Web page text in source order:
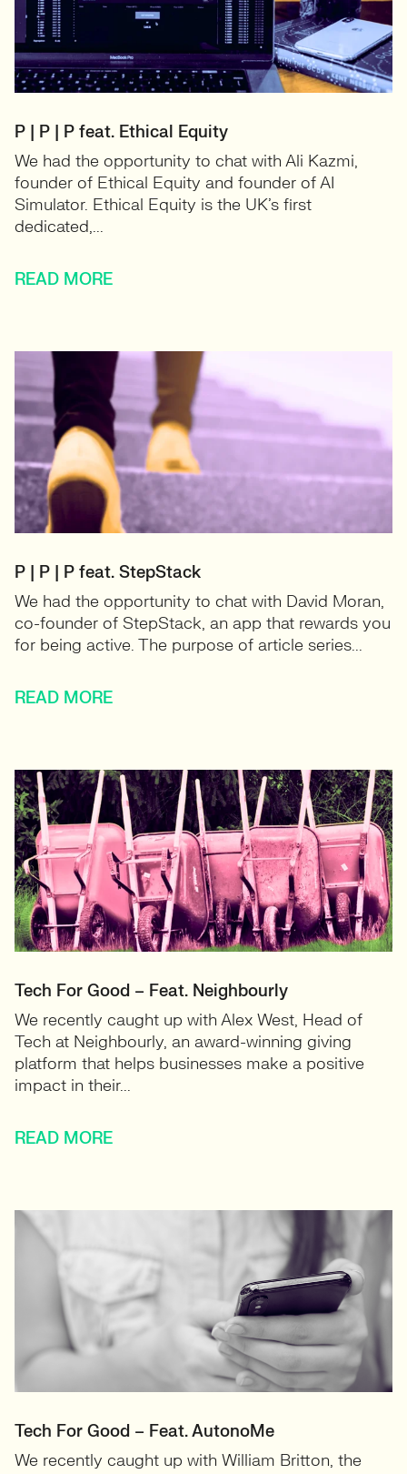
P | P | P feat. Ethical Equity
We had the opportunity to chat with Ali Kazmi,
founder of Ethical Equity and founder of AI
Simulator. Ethical Equity is the UK’s first
dedicated,...
READ MORE
P | P | P feat. StepStack
We had the opportunity to chat with David Moran,
co-founder of StepStack, an app that rewards you
for being active. The purpose of article series...
READ MORE
Tech For Good – Feat. Neighbourly
We recently caught up with Alex West, Head of
Tech at Neighbourly, an award-winning giving
platform that helps businesses make a positive
impact in their...
READ MORE
Tech For Good – Feat. AutonoMe
We recently caught up with William Britton, the